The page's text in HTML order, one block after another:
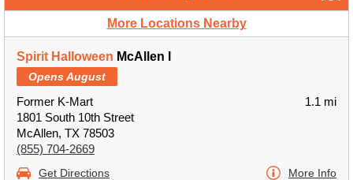
More Locations Nearby
Spirit Halloween McAllen l
Opens August
Former K-Mart
1801 South 10th Street
McAllen, TX 78503
(855) 704-2669
1.1 mi
Get Directions More Info